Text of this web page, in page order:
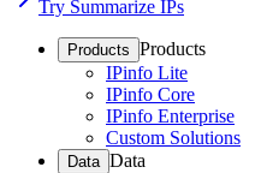
Try Summarize IPs
Products Products
IPinfo Lite
IPinfo Core
IPinfo Enterprise
Custom Solutions
Data Data